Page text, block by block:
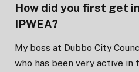
How did you first get
IPWEA?
My boss at Dubbo City
who has been very active in